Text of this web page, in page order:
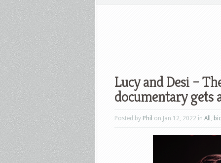
Lucy and Desi –
documentary gets
Posted by Phil on Jan 12, 2022 in All ,